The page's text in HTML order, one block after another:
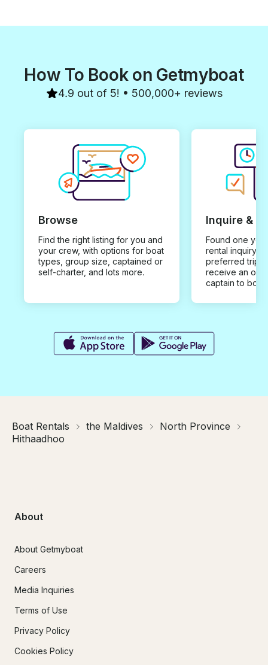
How To Book on Getmyboat
4.9 out of 5! • 500,000+ reviews
Browse
Find the right listing for you and
your crew, with options for boat
types, group size, captained or
self-charter, and lots more.
Inquire &
Found one you
rental inquiry
preferred trip
receive an
captain to
Boat Rentals the Maldives
North Province
Hithaadhoo
About
About Getmyboat
Careers
Media Inquiries
Terms of Use
Privacy Policy
Cookies Policy